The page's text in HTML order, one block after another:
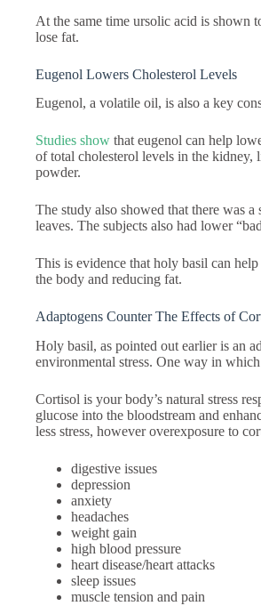
At the same time ursolic acid is shown
lose fat.
Eugenol Lowers Cholesterol Levels
Eugenol, a volatile oil, is also a key
Studies show that eugenol can help
of total cholesterol levels in the kidney,
powder.
The study also showed that there was
leaves. The subjects also had lower
This is evidence that holy basil can
the body and reducing fat.
Adaptogens Counter The Effects of
Holy basil, as pointed out earlier is an
environmental stress. One way in
Cortisol is your body’s natural stress
glucose into the bloodstream and
less stress, however overexposure to
digestive issues
depression
anxiety
headaches
weight gain
high blood pressure
heart disease/heart attacks
sleep issues
muscle tension and pain